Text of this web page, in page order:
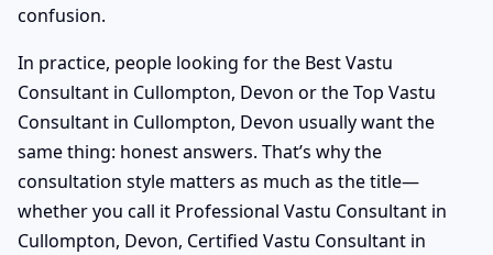
confusion.
In practice, people looking for the Best Vastu
Consultant in Cullompton, Devon or the Top Vastu
Consultant in Cullompton, Devon usually want the
same thing: honest answers. That’s why the
consultation style matters as much as the title—
whether you call it Professional Vastu Consultant in
Cullompton, Devon, Certified Vastu Consultant in